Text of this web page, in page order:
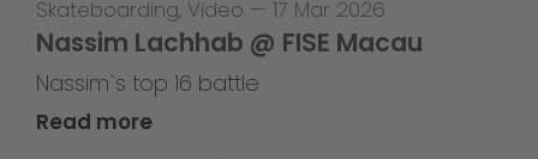
Skateboarding, Video — 17 Mar 2026
Nassim Lachhab @ FISE Macau
Nassim`s top 16 battle
Read more